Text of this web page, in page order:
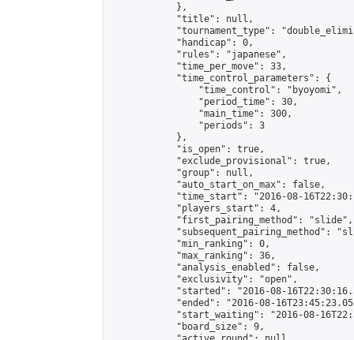
            },
            "title": null,
"tournament_type":
            "handicap": 0,
            "rules": "japanese",
            "time_per_move": 33,
            "time_control_parameters": {
                "time_control": "byoyomi",
                "period_time": 30,
                "main_time": 300,
                "periods": 3
            },
            "is_open": true,
            "exclude_provisional": true,
            "group": null,
            "auto_start_on_max": false,
"time_start": "2016-08-
            "players_start": 4,
            "first_pairing_method": "slide",
"subsequent_pairing_method":
            "min_ranking": 0,
            "max_ranking": 36,
            "analysis_enabled": false,
            "exclusivity": "open",
"started": "2016-08-
"ended": "2016-08-
"start_waiting": "2016-08-
            "board_size": 9,